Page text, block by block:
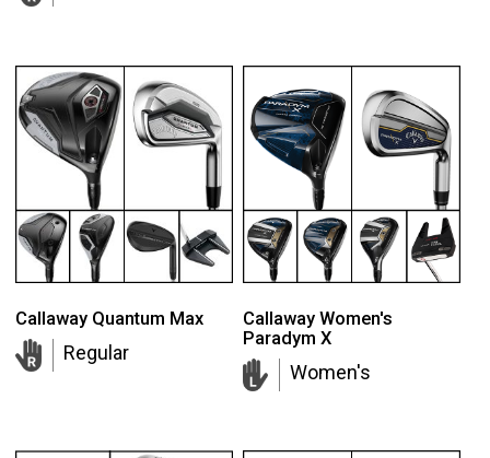
Callaway Quantum Max
Regular
Callaway Women's
Paradym X
Women's